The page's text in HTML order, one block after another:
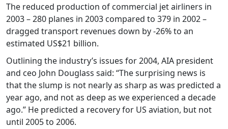
The reduced production of commercial jet airliners in
2003 – 280 planes in 2003 compared to 379 in 2002 –
dragged transport revenues down by -26% to an
estimated US$21 billion.
Outlining the industry’s issues for 2004, AIA president
and ceo John Douglass said: “The surprising news is
that the slump is not nearly as sharp as was predicted a
year ago, and not as deep as we experienced a decade
ago.” He predicted a recovery for US aviation, but not
until 2005 to 2006.